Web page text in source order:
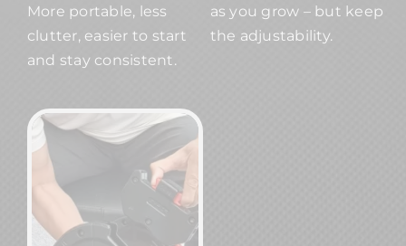
More portable, less
clutter, easier to start
and stay consistent.
as you grow – but keep
the adjustability.